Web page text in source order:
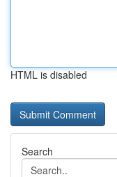
HTML is disabled
Search